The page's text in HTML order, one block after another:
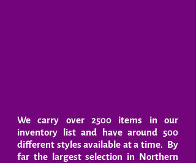
We carry over 2500 items in our
inventory list and have around 500
different styles available at a time. By
far the largest selection in Northern